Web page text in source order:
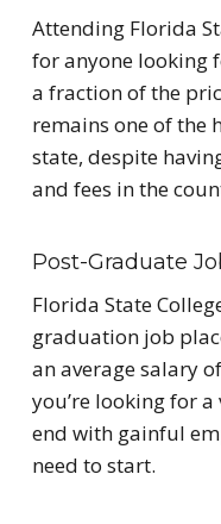
Attending Florida
for anyone looking
a fraction of the
remains one of the
state, despite
and fees in the
Post-Graduate
Florida State
graduation job
an average salary
you’re looking for
end with gainful
need to start.